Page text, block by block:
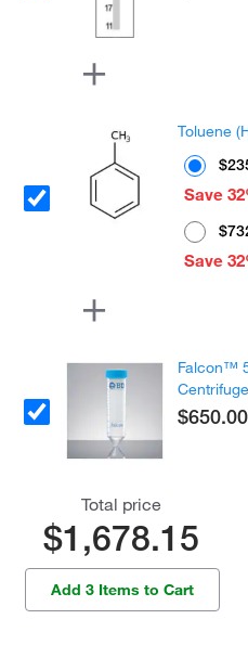
Toluene
Save
Save
Falcon™
$650.00
Total price
$1,678.15
Add 3 Items to Cart